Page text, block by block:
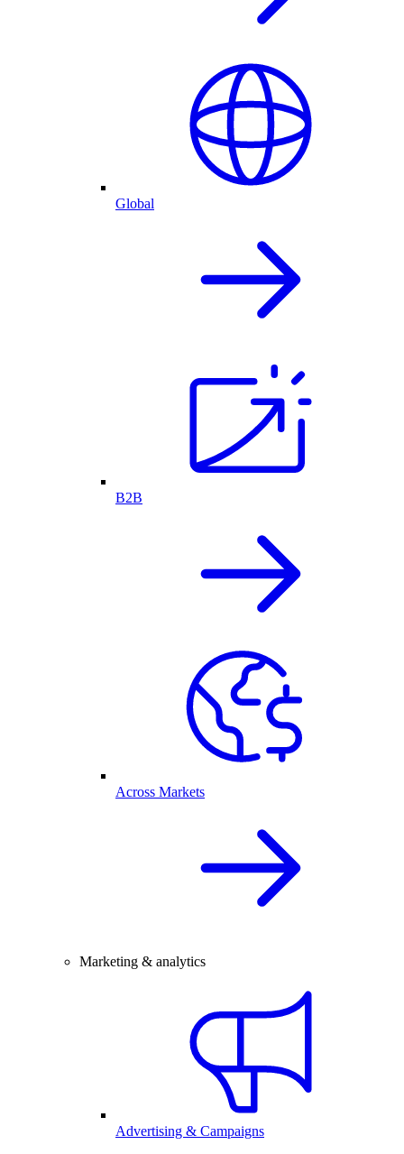
Global
B2B
Across Markets
Marketing & analytics
Advertising & Campaigns